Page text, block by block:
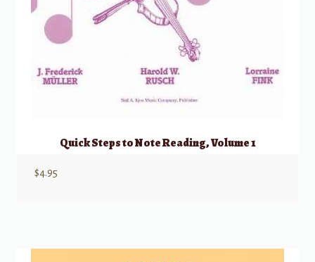
Quick Steps to Note Reading, Volume 1
$4.95